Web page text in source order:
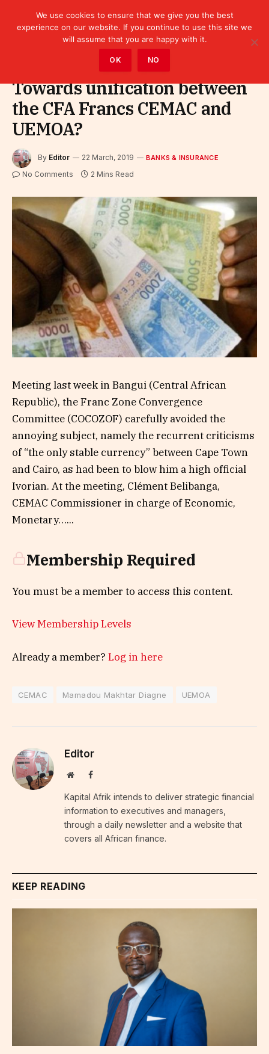
Bank » Banks & Insurance
Towards unification between
the CFA Francs CEMAC and
UEMOA?
By Editor 22 March, 2019 BANKS & INSURANCE
No Comments 2 Mins Read
Meeting last week in Bangui (Central African
Republic), the Franc Zone Convergence
Committee (COCOZOF) carefully avoided the
annoying subject, namely the recurrent criticisms
of “the only stable currency” between Cape Town
and Cairo, as had been to blow him a high official
Ivorian. At the meeting, Clément Belibanga,
CEMAC Commissioner in charge of Economic,
Monetary…...
Membership Required
You must be a member to access this content.
View Membership Levels
Already a member? Log in here
CEMAC Mamadou Makhtar Diagne UEMOA
Editor
WebsiteFacebook
Kapital Afrik intends to deliver strategic financial
information to executives and managers,
through a daily newsletter and a website that
covers all African finance.
KEEP READING
We use cookies to ensure that we give you the best
experience on our website. If you continue to use this site we
will assume that you are happy with it.
OK NO